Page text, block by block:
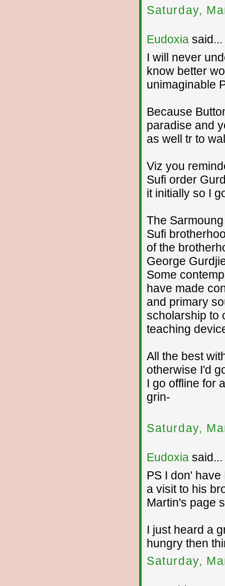
Saturday,
Eudoxia said...
I will never
know better
unimaginable
Because
paradise and
as well tr to
Viz you
Sufi order
it initially so I
The
Sufi
of the
George
Some
have made
and primary
scholarship to
teaching
All the best
otherwise I'd
I go offline for
grin-
Saturday,
Eudoxia said...
PS I don'
a visit to his
Martin's page
I just heard a
hungry then
Saturday,